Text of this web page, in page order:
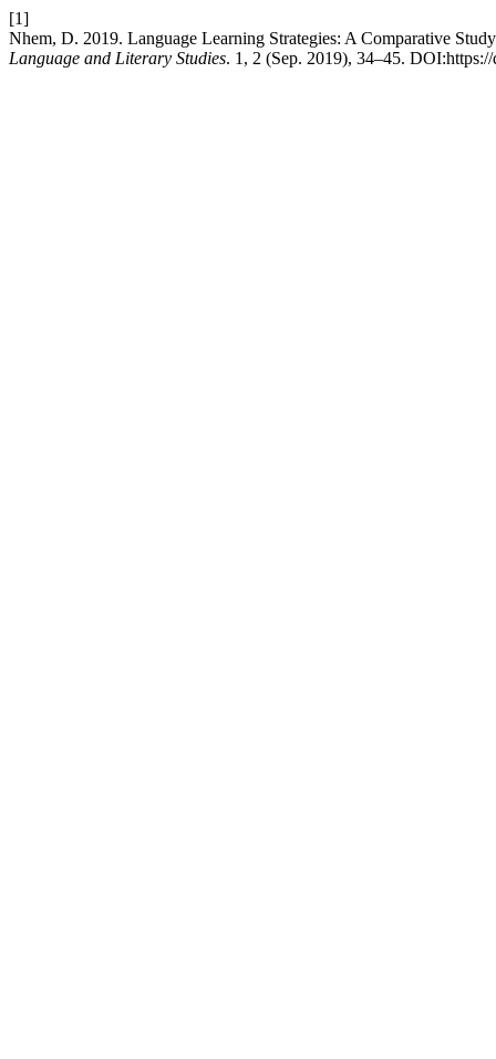
[1]
Nhem, D. 2019. Language Learning Strategies: A Comparative
Language and Literary Studies. 1, 2 (Sep. 2019), 34–45.